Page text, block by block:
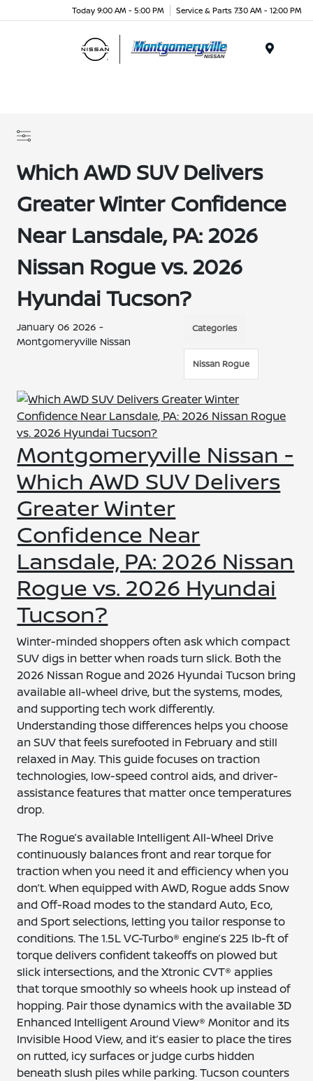
Today 9:00 AM - 5:00 PM Service & Parts 7:30 AM - 12:00 PM
Which AWD SUV Delivers
Greater Winter Confidence
Near Lansdale, PA: 2026
Nissan Rogue vs. 2026
Hyundai Tucson?
January 06 2026 -
Montgomeryville Nissan
Categories
Nissan Rogue
Montgomeryville Nissan -
Which AWD SUV Delivers
Greater Winter
Confidence Near
Lansdale, PA: 2026 Nissan
Rogue vs. 2026 Hyundai
Tucson?
Winter-minded shoppers often ask which compact
SUV digs in better when roads turn slick. Both the
2026 Nissan Rogue and 2026 Hyundai Tucson bring
available all-wheel drive, but the systems, modes,
and supporting tech work differently.
Understanding those differences helps you choose
an SUV that feels surefooted in February and still
relaxed in May. This guide focuses on traction
technologies, low-speed control aids, and driver-
assistance features that matter once temperatures
drop.
The Rogue’s available Intelligent All-Wheel Drive
continuously balances front and rear torque for
traction when you need it and efficiency when you
don’t. When equipped with AWD, Rogue adds Snow
and Off-Road modes to the standard Auto, Eco,
and Sport selections, letting you tailor response to
conditions. The 1.5L VC-Turbo® engine’s 225 lb-ft of
torque delivers confident takeoffs on plowed but
slick intersections, and the Xtronic CVT® applies
that torque smoothly so wheels hook up instead of
hopping. Pair those dynamics with the available 3D
Enhanced Intelligent Around View® Monitor and its
Invisible Hood View, and it’s easier to place the tires
on rutted, icy surfaces or judge curbs hidden
beneath slush piles while parking. Tucson counters